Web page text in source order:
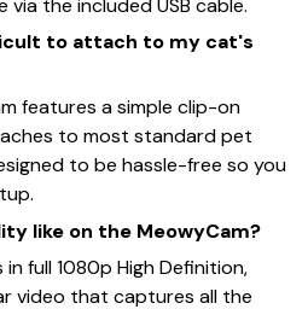
to attach to my cat's
features a simple clip-on
to most standard pet
to be hassle-free so you
like on the MeowyCam?
full 1080p High Definition,
video that captures all the